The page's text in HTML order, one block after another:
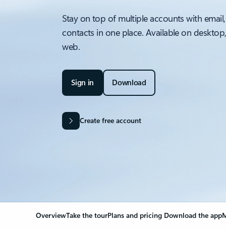
Stay on top of multiple accounts with
contacts in one place. Available on
web.
Sign in Download
Create free account
OverviewTake the tourPlans and pricing Download the app